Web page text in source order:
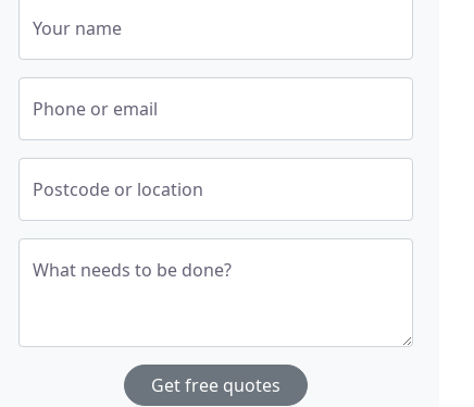
Your name
Phone or email
Postcode or location
What needs to be done?
Get free quotes